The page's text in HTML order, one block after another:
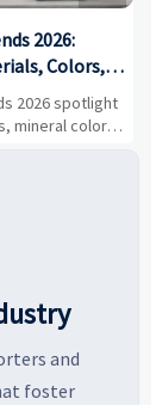
2026:
Colors,
Are
2026 spotlight
mineral colors,
volume.
and
foster